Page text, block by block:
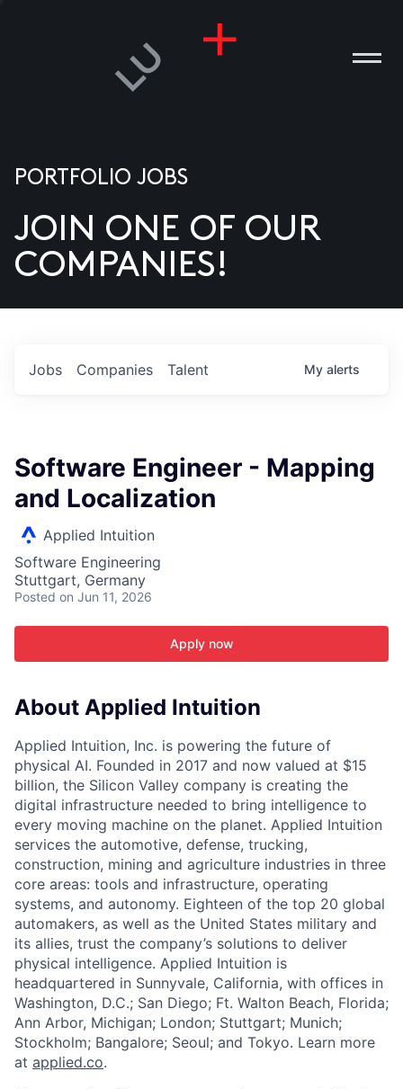
US
PORTFOLIO JOBS
JOIN ONE OF OUR
COMPANIES!
Jobs Companies Talent My alerts
Software Engineer - Mapping
and Localization
Applied Intuition
Software Engineering
Stuttgart, Germany
Posted on Jun 11, 2026
Apply now
About Applied Intuition
Applied Intuition, Inc. is powering the future of
physical AI. Founded in 2017 and now valued at $15
billion, the Silicon Valley company is creating the
digital infrastructure needed to bring intelligence to
every moving machine on the planet. Applied Intuition
services the automotive, defense, trucking,
construction, mining and agriculture industries in three
core areas: tools and infrastructure, operating
systems, and autonomy. Eighteen of the top 20 global
automakers, as well as the United States military and
its allies, trust the company’s solutions to deliver
physical intelligence. Applied Intuition is
headquartered in Sunnyvale, California, with offices in
Washington, D.C.; San Diego; Ft. Walton Beach, Florida;
Ann Arbor, Michigan; London; Stuttgart; Munich;
Stockholm; Bangalore; Seoul; and Tokyo. Learn more
at applied.co.